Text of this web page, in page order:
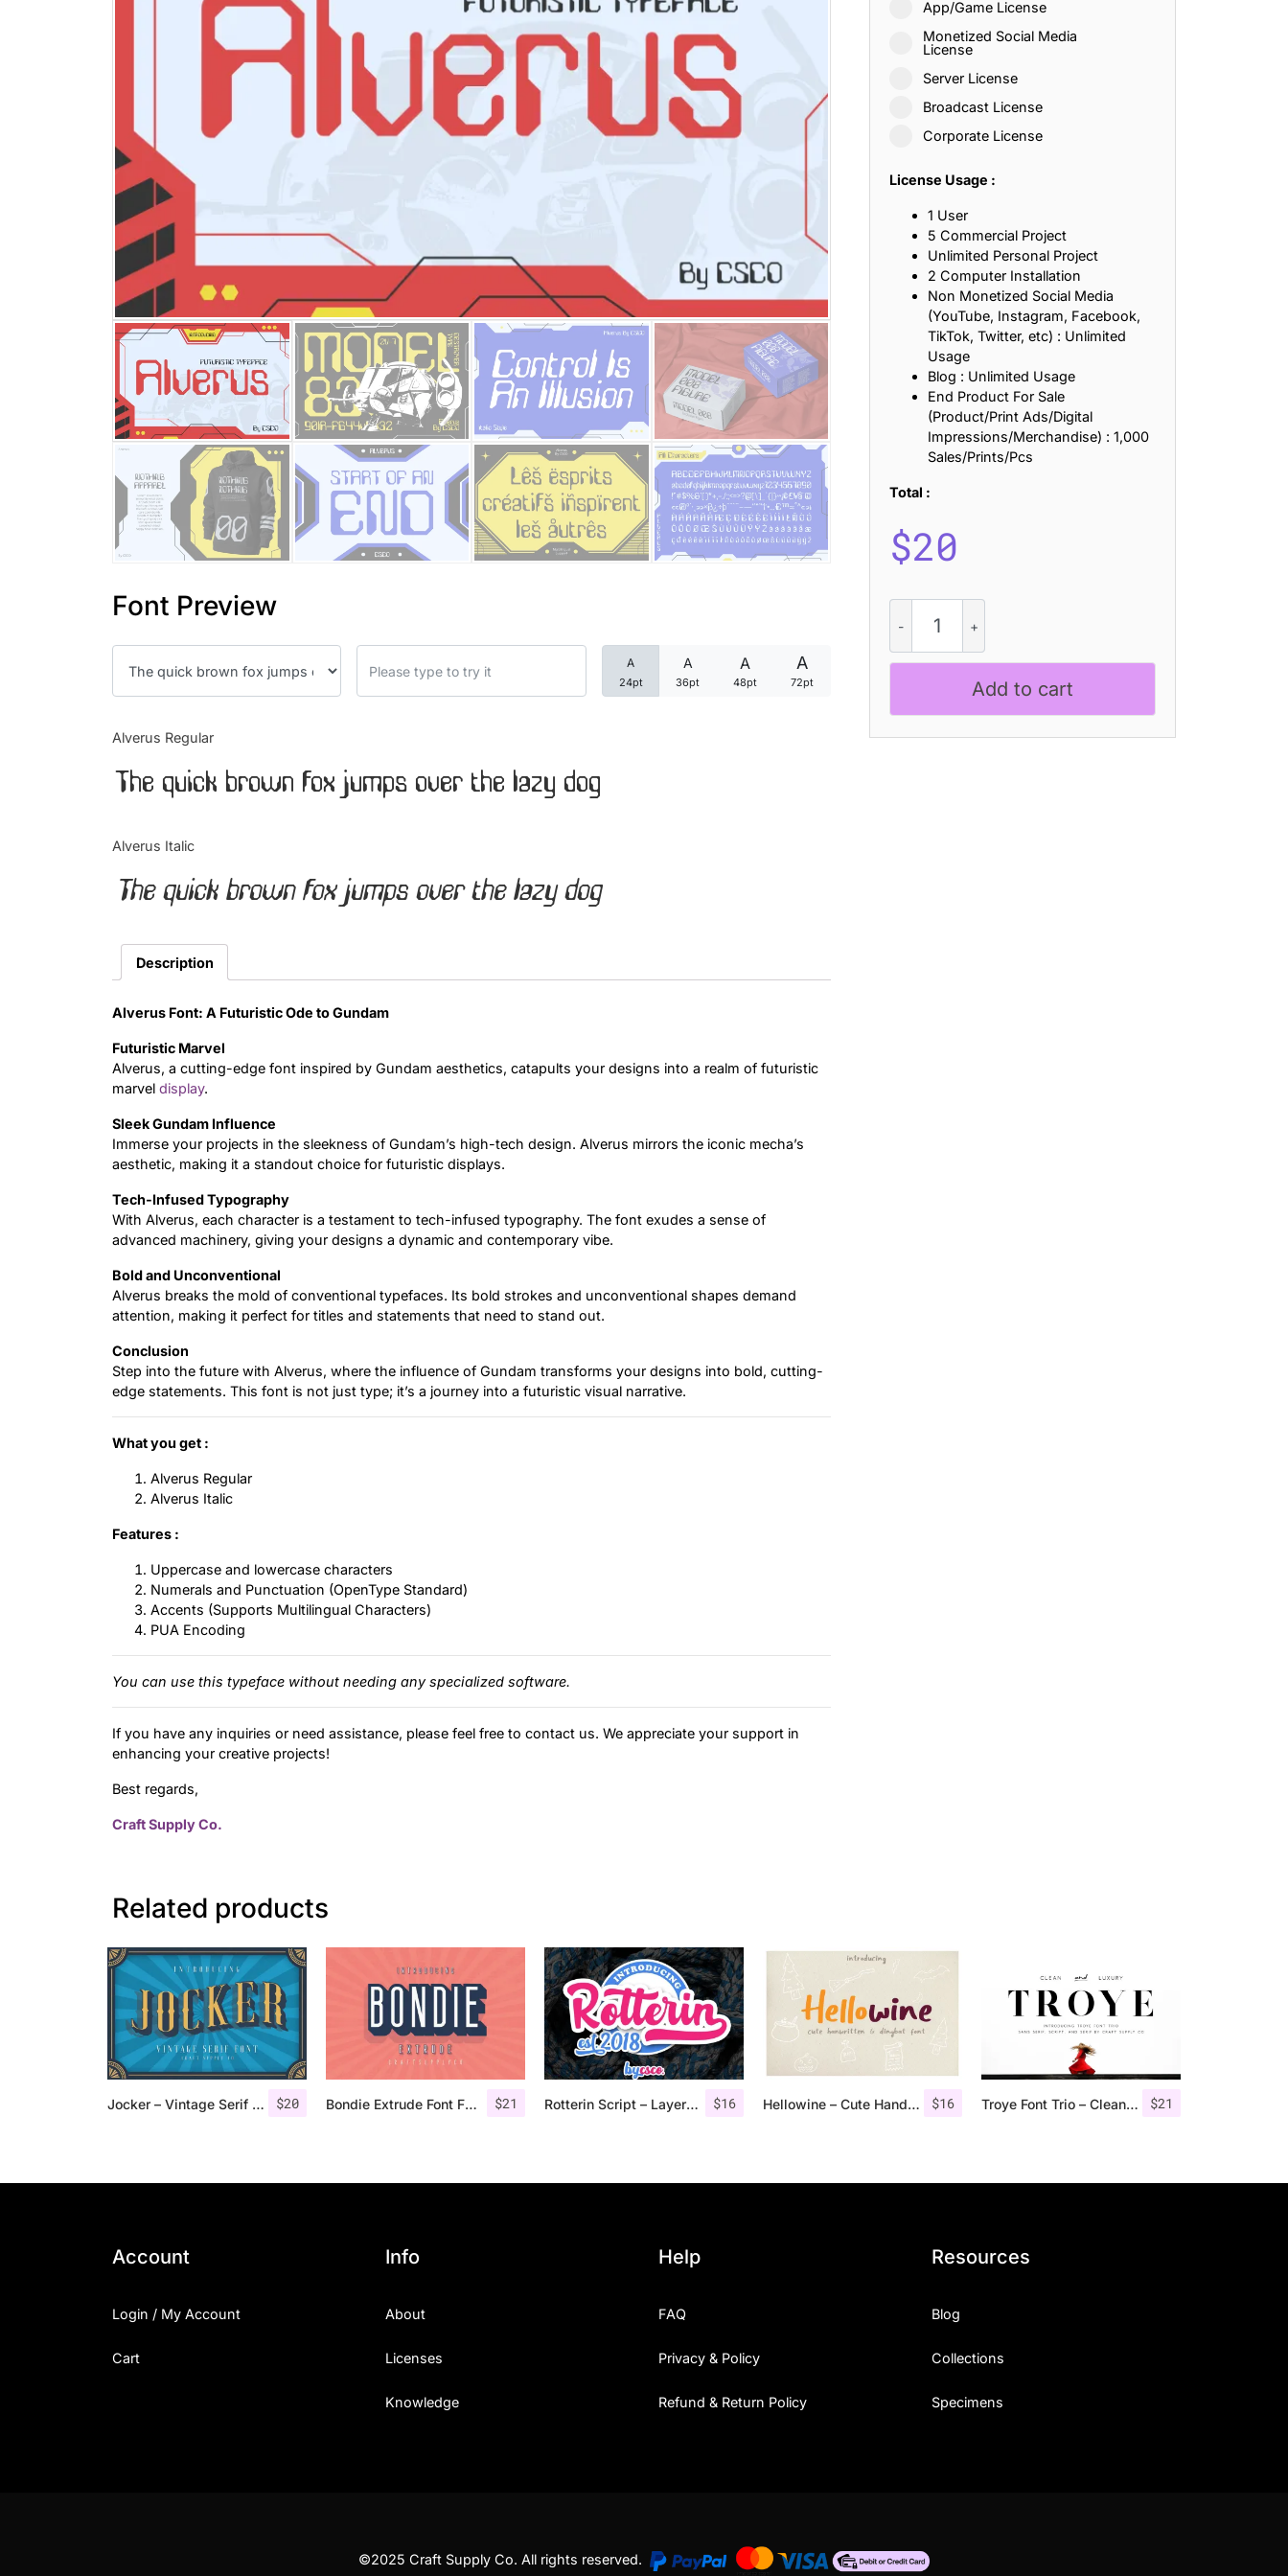
Font Preview
A
24pt
A
36pt
A
48pt
A
72pt
Alverus Regular
The quick brown fox jumps over the lazy dog
Alverus Italic
The quick brown fox jumps over the lazy dog
Description
Alverus Font: A Futuristic Ode to Gundam
Futuristic Marvel
Alverus, a cutting-edge font inspired by Gundam aesthetics, catapults your designs into a realm of futuristic
marvel display.
Sleek Gundam Influence
Immerse your projects in the sleekness of Gundam’s high-tech design. Alverus mirrors the iconic mecha’s
aesthetic, making it a standout choice for futuristic displays.
Tech-Infused Typography
With Alverus, each character is a testament to tech-infused typography. The font exudes a sense of
advanced machinery, giving your designs a dynamic and contemporary vibe.
Bold and Unconventional
Alverus breaks the mold of conventional typefaces. Its bold strokes and unconventional shapes demand
attention, making it perfect for titles and statements that need to stand out.
Conclusion
Step into the future with Alverus, where the influence of Gundam transforms your designs into bold, cutting-
edge statements. This font is not just type; it’s a journey into a futuristic visual narrative.
What you get :
Alverus Regular
Alverus Italic
Features :
Uppercase and lowercase characters
Numerals and Punctuation (OpenType Standard)
Accents (Supports Multilingual Characters)
PUA Encoding
You can use this typeface without needing any specialized software.
If you have any inquiries or need assistance, please feel free to contact us. We appreciate your support in
enhancing your creative projects!
Best regards,
Craft Supply Co.
App/Game License
Monetized Social Media
License
Server License
Broadcast License
Corporate License
License Usage :
1 User
5 Commercial Project
Unlimited Personal Project
2 Computer Installation
Non Monetized Social Media
(YouTube, Instagram, Facebook,
TikTok, Twitter, etc) : Unlimited
Usage
Blog : Unlimited Usage
End Product For Sale
(Product/Print Ads/Digital
Impressions/Merchandise) : 1,000
Sales/Prints/Pcs
Total :
$20
Futuristic
Typeface
Add to cart
Related products
$20
Jocker – Vintage Serif Font Family $21
Bondie Extrude Font Family $16
Rotterin Script – Layered Font $16
Hellowine – Cute Handwritten Font $21
Troye Font Trio – Clean & Luxury
25 Islamic Quotes About Faith, Patience, and Inner Peace
25 Trust Quotes About Honesty, Loyalty, and Meaningful Relationships
25 Quotes About Reading That Inspire Imagination and Learning
25 Loyalty Quotes About Trust, Friendship, and True Commitment
25 Forrest Gump Quotes About Life, Love, and Simple Wisdom
25 Anime Quotes That Inspire Strength, Friendship, and Dreams
25 Robin Williams Quotes That Inspire Laughter, Kindness, and Life Lessons
25 David Goggins Quotes That Build Mental Toughness and Discipline
Categories
Articles
Font In Use
Account
Login / My Account
Cart
Info
About
Licenses
Knowledge
Help
FAQ
Privacy & Policy
Refund & Return Policy
Resources
Blog
Collections
Specimens
©2025 Craft Supply Co. All rights reserved.